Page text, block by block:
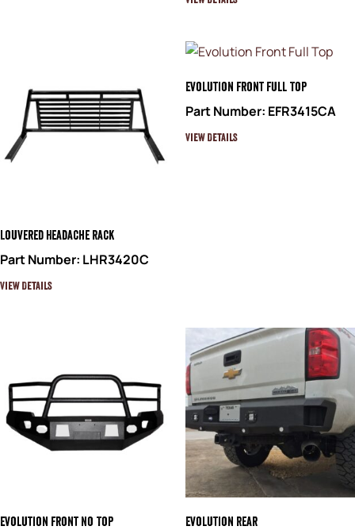
Louvered Headache Rack
Part Number: LHR3420C
View Details
Evolution Front Full Top
Part Number: EFR3415CA
View Details
Evolution Front No Top Evolution Rear